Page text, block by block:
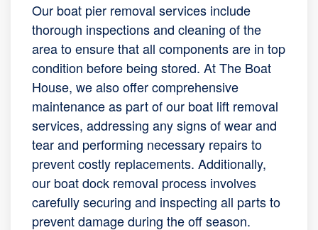
Our boat pier removal services include
thorough inspections and cleaning of the
area to ensure that all components are in top
condition before being stored. At The Boat
House, we also offer comprehensive
maintenance as part of our boat lift removal
services, addressing any signs of wear and
tear and performing necessary repairs to
prevent costly replacements. Additionally,
our boat dock removal process involves
carefully securing and inspecting all parts to
prevent damage during the off season.